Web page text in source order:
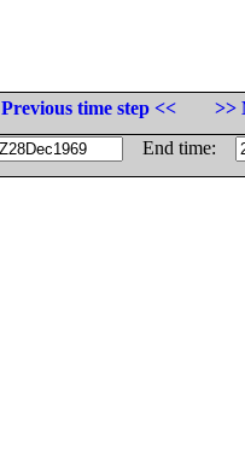
Previous time step <<
>>
End time: